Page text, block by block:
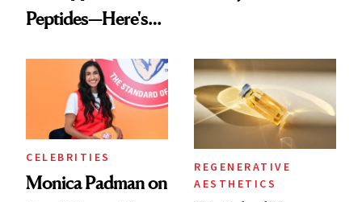
Peptides—Here's
CELEBRITIES
Monica Padman on
REGENERATIVE
AESTHETICS